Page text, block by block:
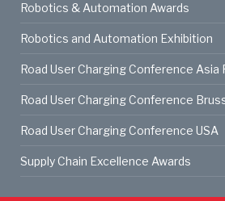
Robotics & Automation Awards
Robotics and Automation Exhibition
Road User Charging Conference Asia
Road User Charging Conference
Road User Charging Conference USA
Supply Chain Excellence Awards